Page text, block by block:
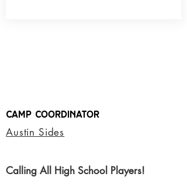
Camp Coordinator
Austin Sides
Calling All High School Players!